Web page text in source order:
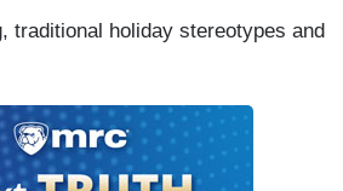
traditional holiday stereotypes and